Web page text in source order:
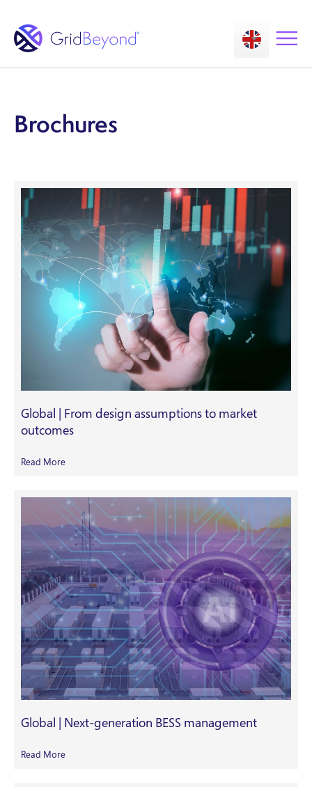
Asset Owner FTM
Insights
About us
Careers
Contact us
Brochures
Global | From design assumptions to market
outcomes
Read More
Global | Next-generation BESS management
Read More